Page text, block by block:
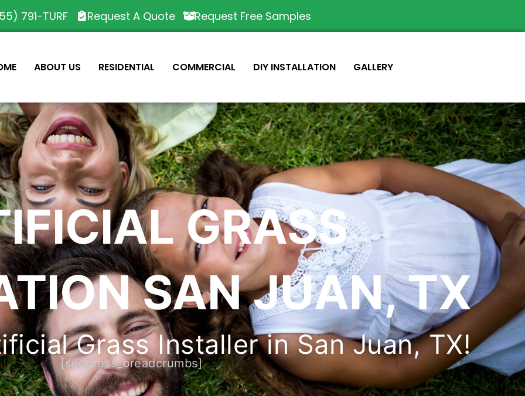
791-TURF Request A Quote Request Free Samples
ABOUT US RESIDENTIAL COMMERCIAL DIY INSTALLATION GALLERY
GRASS
SAN JUAN, TX
Grass Installer in San Juan, TX!
[seopress_breadcrumbs]